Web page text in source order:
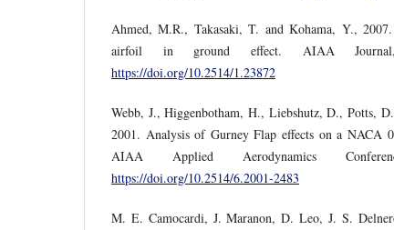
Ahmed, M.R., Takasaki, T. and Kohama, Y.,
airfoil in ground effect. AIAA
https://doi.org/10.2514/1.23872
Webb, J., Higgenbotham, H., Liebshutz, D., Potts,
2001. Analysis of Gurney Flap effects on a NACA
AIAA Applied Aerodynamics
https://doi.org/10.2514/6.2001-2483
M. E. Camocardi, J. Maranon, D. Leo, J. S.